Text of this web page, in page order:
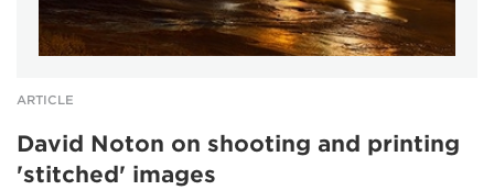
ARTICLE
David Noton on shooting and printing
'stitched' images